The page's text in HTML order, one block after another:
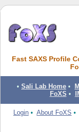
Fast SAXS Profile
• Sali Lab Home •
FoXS •
Login • About FoXS •